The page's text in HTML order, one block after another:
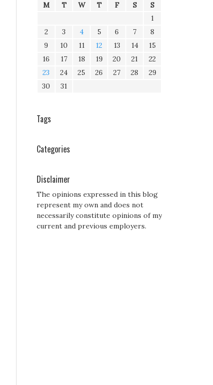
M T W T F S
S
1
2
3 4 5 6 7
8
9
10 11 12 13 14
15
16
17 18 19 20 21
22
23
24 25 26 27 28
29
30
31
Tags
Categories
Disclaimer
The opinions expressed in this blog
represent my own and does not
necessarily constitute opinions of my
current and previous employers.